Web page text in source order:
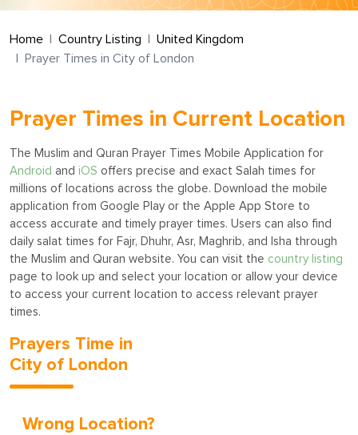
Home Country Listing
United Kingdom
Prayer Times in City of London
Prayer Times in Current Location
The Muslim and Quran Prayer Times Mobile Application for
Android and iOS offers precise and exact Salah times for
millions of locations across the globe. Download the mobile
application from Google Play or the Apple App Store to
access accurate and timely prayer times. Users can also find
daily salat times for Fajr, Dhuhr, Asr, Maghrib, and Isha through
the Muslim and Quran website. You can visit the country listing
page to look up and select your location or allow your device
to access your current location to access relevant prayer
times.
Prayers Time in
City of London
Wrong Location?